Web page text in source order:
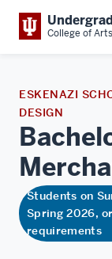
College of
ESKENAZI
DESIGN
Students on
Spring 2026,
requirements